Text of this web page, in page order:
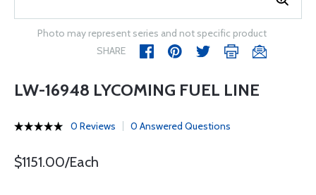
Photo may represent series and not specific product
SHARE
LW-16948 LYCOMING FUEL LINE
0 Reviews 0 Answered Questions
$1151.00/Each